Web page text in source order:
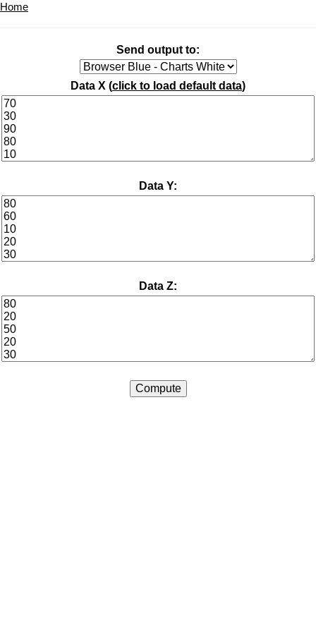
Home
Send output to:
Data X (click to load default data)
Data Y:
Data Z: